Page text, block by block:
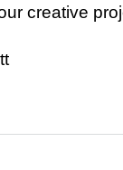
creative